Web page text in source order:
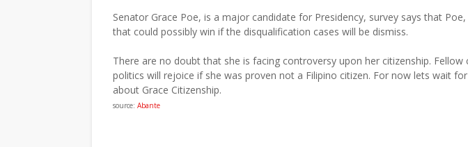
Senator Grace Poe, is a major candidate for Presidency, survey says that
that could possibly win if the disqualification cases will be dismiss.
There are no doubt that she is facing controversy upon her citizenship. Fellow
politics will rejoice if she was proven not a Filipino citizen. For now lets wait
about Grace Citizenship.
source: Abante